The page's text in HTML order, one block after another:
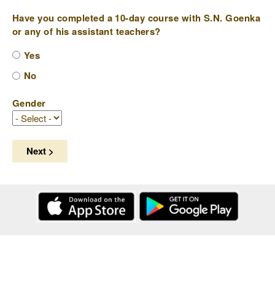
Have you completed a 10-day course with S.N. Goenka
or any of his assistant teachers?
Yes
No
Gender